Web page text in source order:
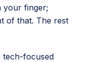
your finger;
of that. The rest
tech-focused